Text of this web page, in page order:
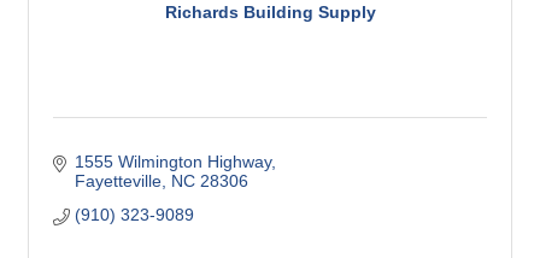
Richards Building Supply
1555 Wilmington Highway
Fayetteville NC 28306
(910) 323-9089